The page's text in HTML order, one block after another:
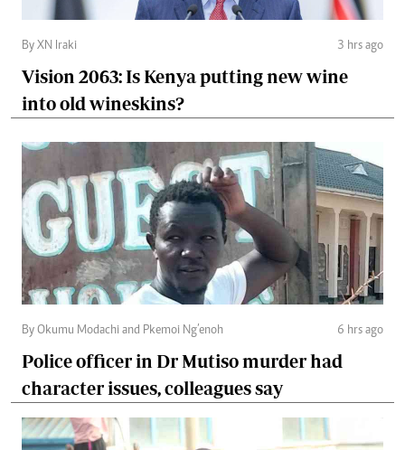
By XN Iraki 3 hrs ago
Vision 2063: Is Kenya putting new wine
into old wineskins?
By Okumu Modachi and Pkemoi Ng’enoh 6 hrs ago
Police officer in Dr Mutiso murder had
character issues, colleagues say